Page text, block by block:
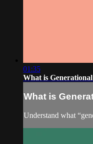
01:35
What is
What is
Understand what